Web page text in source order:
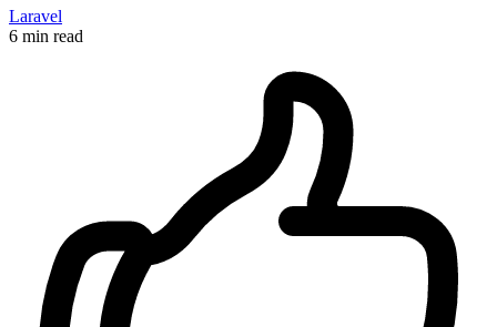
Laravel
6 min read